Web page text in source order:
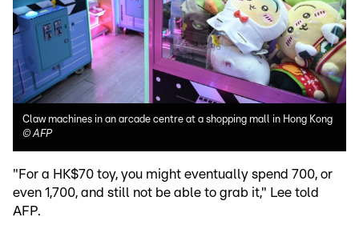
Claw machines in an arcade centre at a shopping mall in Hong Kong
©AFP
"For a HK$70 toy, you might eventually spend 700, or
even 1,700, and still not be able to grab it," Lee told
AFP.